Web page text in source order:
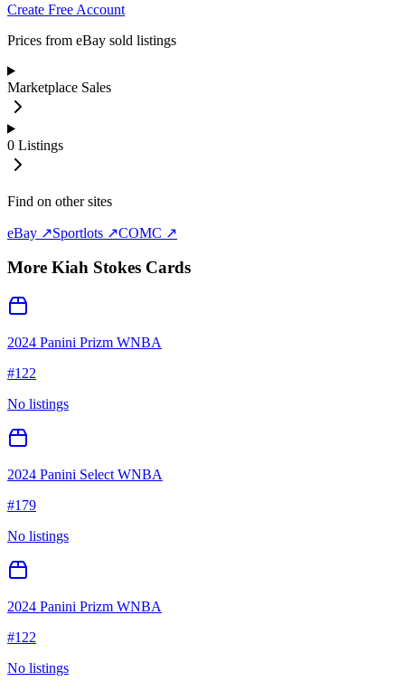
Create Free Account
Prices from eBay sold listings
Marketplace Sales
0 Listings
Find on other sites
eBay ↗Sportlots ↗COMC ↗
More Kiah Stokes Cards
2024 Panini Prizm WNBA
#122
No listings
2024 Panini Select WNBA
#179
No listings
2024 Panini Prizm WNBA
#122
No listings